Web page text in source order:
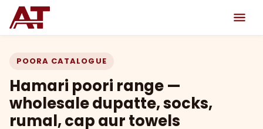
POORA CATALOGUE
Hamari poori range —
wholesale dupatte, socks,
rumal, cap aur towels